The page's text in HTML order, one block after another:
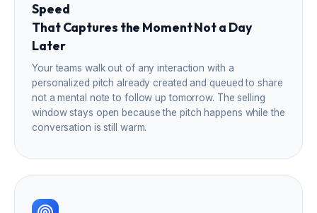
Speed
That Captures the Moment Not a Day
Later
Your teams walk out of any interaction with a
personalized pitch already created and queued to share
not a mental note to follow up tomorrow. The selling
window stays open because the pitch happens while the
conversation is still warm.